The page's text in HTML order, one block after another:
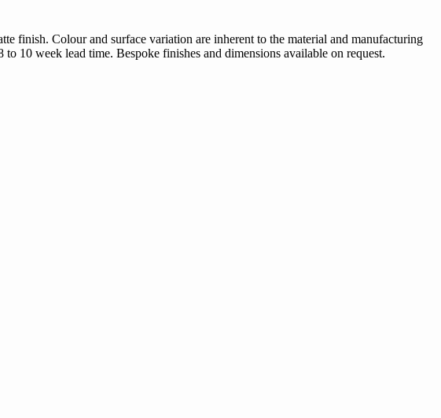
finish. Colour and surface variation are inherent to the material and manufacturing
10 week lead time. Bespoke finishes and dimensions available on request.